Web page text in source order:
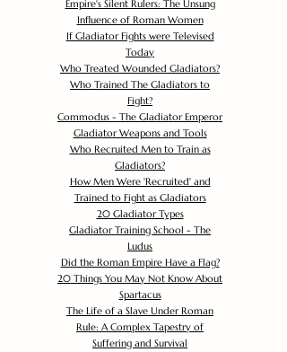
Empire's Silent Rulers: The Unsung
Influence of Roman Women
If Gladiator Fights were Televised
Today
Who Treated Wounded Gladiators?
Who Trained The Gladiators to
Fight?
Commodus - The Gladiator Emperor
Gladiator Weapons and Tools
Who Recruited Men to Train as
Gladiators?
How Men Were 'Recruited' and
Trained to Fight as Gladiators
20 Gladiator Types
Gladiator Training School - The
Ludus
Did the Roman Empire Have a Flag?
20 Things You May Not Know About
Spartacus
The Life of a Slave Under Roman
Rule: A Complex Tapestry of
Suffering and Survival